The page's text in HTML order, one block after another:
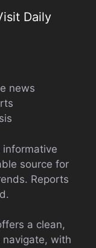
Daily
news
source for
Reports
a clean,
navigate, with